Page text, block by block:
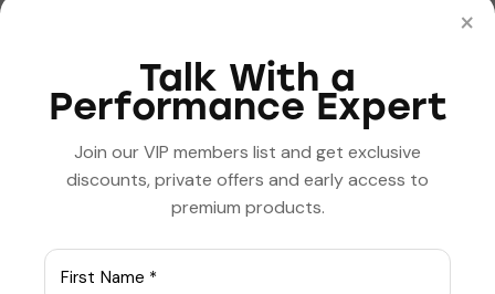
Communication
Experience 88%
Q
eiusm onsectetur adipiscing elit, sed
do eiusm od tempor incididunt ut labore.
×
Talk With a
Performance Expert
Join our VIP members list and get exclusive
discounts, private offers and early access to
premium products.